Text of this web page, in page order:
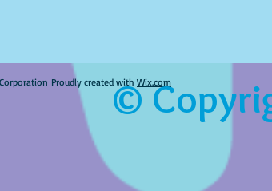
Proudly created with Wix.com
©